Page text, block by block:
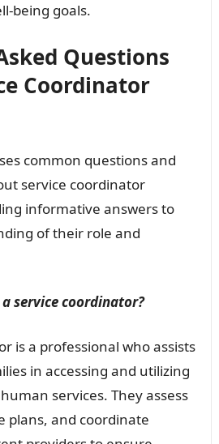
being goals.
Questions
Coordinator
common questions and
service coordinator
informative answers to
of their role and
service coordinator?
is a professional who assists
in accessing and utilizing
services. They assess
plans, and coordinate